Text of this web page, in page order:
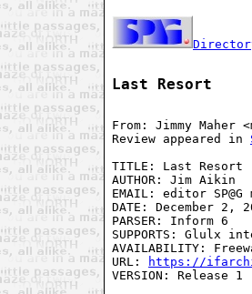
Last Resort
From: Jimmy Maher
Review appeared in
TITLE: Last Resort
AUTHOR: Jim Aikin
EMAIL: editor
DATE: December 2,
PARSER: Inform 6
SUPPORTS: Glulx
AVAILABILITY:
URL:
https://
VERSION: Release 1